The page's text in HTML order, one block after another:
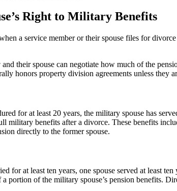
Right to Military Benefits
a service member or their spouse files for
their spouse can negotiate how much of the
honors property division agreements unless they
for at least 20 years, the military spouse has
military benefits after a divorce. These benefits
directly to the former spouse.
for at least ten years, one spouse served at least
portion of the military spouse’s pension benefits.